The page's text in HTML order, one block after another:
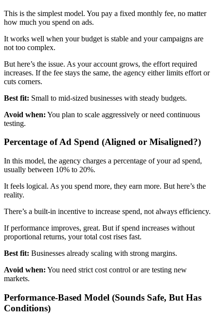
This is the simplest model. You pay a fixed monthly fee, no matter
how much you spend on ads.
It works well when your budget is stable and your campaigns are
not too complex.
But here’s the issue. As your account grows, the effort required
increases. If the fee stays the same, the agency either limits effort or
cuts corners.
Best fit: Small to mid-sized businesses with steady budgets.
Avoid when: You plan to scale aggressively or need continuous
testing.
Percentage of Ad Spend (Aligned or Misaligned?)
In this model, the agency charges a percentage of your ad spend,
usually between 10% to 20%.
It feels logical. As you spend more, they earn more. But here’s the
reality.
There’s a built-in incentive to increase spend, not always efficiency.
If performance improves, great. But if spend increases without
proportional returns, your total cost rises fast.
Best fit: Businesses already scaling with strong margins.
Avoid when: You need strict cost control or are testing new
markets.
Performance-Based Model (Sounds Safe, But Has
Conditions)